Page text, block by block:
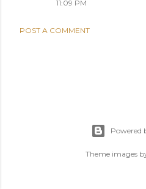
11:09 PM
POST A COMMENT
Powered
Theme images